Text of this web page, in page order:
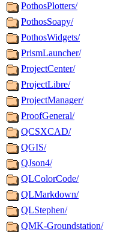
PothosPlotters/
PothosSoapy/
PothosWidgets/
PrismLauncher/
ProjectCenter/
ProjectLibre/
ProjectManager/
ProofGeneral/
QCSXCAD/
QGIS/
QJson4/
QLColorCode/
QLMarkdown/
QLStephen/
QMK-Groundstation/